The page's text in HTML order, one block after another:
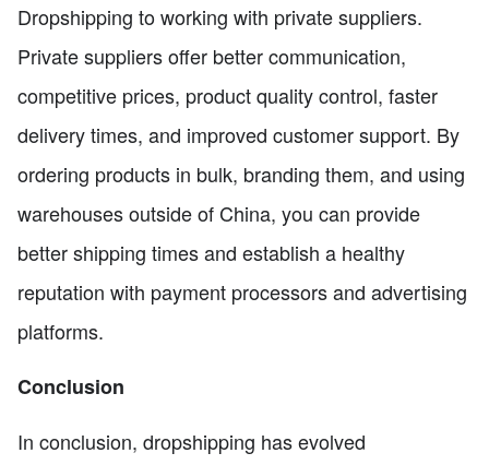
Dropshipping to working with private suppliers.
Private suppliers offer better communication,
competitive prices, product quality control, faster
delivery times, and improved customer support. By
ordering products in bulk, branding them, and using
warehouses outside of China, you can provide
better shipping times and establish a healthy
reputation with payment processors and advertising
platforms.
Conclusion
In conclusion, dropshipping has evolved